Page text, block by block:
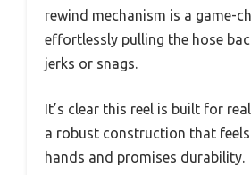
rewind mechanism is a game-
effortlessly pulling the hose
jerks or snags.
It’s clear this reel is built for
a robust construction that
hands and promises durability.